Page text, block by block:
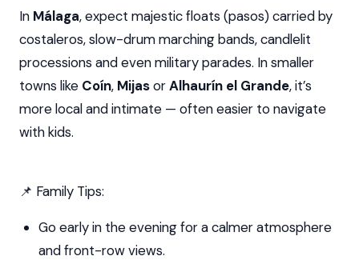
In Málaga, expect majestic floats (pasos) carried by
costaleros, slow-drum marching bands, candlelit
processions and even military parades. In smaller
towns like Coín, MijasorAlhaurín el Grande, it’s
more local and intimate — often easier to navigate
with kids.
📌 Family Tips:
Go early in the evening for a calmer atmosphere
and front-row views.